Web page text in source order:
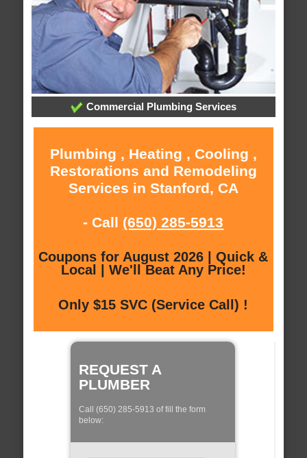
Commercial Plumbing Services
Plumbing , Heating , Cooling ,
Restorations and Remodeling
Services in Stanford, CA
- Call (650) 285-5913
Coupons for August 2026 | Quick &
Local | We'll Beat Any Price!
Only $15 SVC (Service Call) !
REQUEST A
PLUMBER
Call (650) 285-5913 of fill the form
below: